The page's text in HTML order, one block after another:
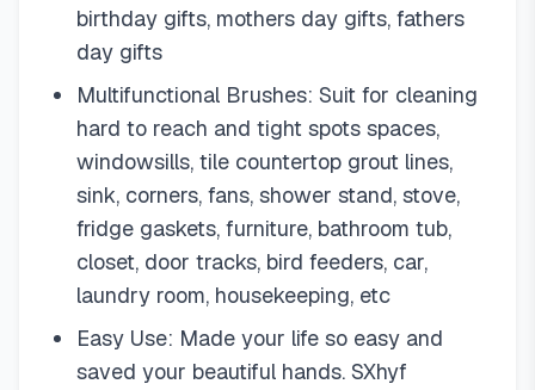
birthday gifts, mothers day gifts, fathers
day gifts
Multifunctional Brushes: Suit for cleaning
hard to reach and tight spots spaces,
windowsills, tile countertop grout lines,
sink, corners, fans, shower stand, stove,
fridge gaskets, furniture, bathroom tub,
closet, door tracks, bird feeders, car,
laundry room, housekeeping, etc
Easy Use: Made your life so easy and
saved your beautiful hands. SXhyf